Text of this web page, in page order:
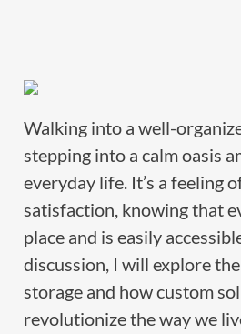
Walking into a well-
stepping into a calm oasis
everyday life. It’s a feeling
satisfaction, knowing that
place and is easily
discussion, I will explore
storage and how custom
revolutionize the way we